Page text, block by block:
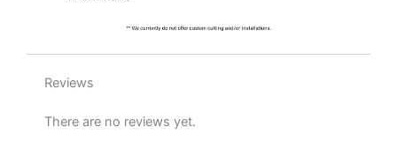
Reviews
There are no reviews yet.